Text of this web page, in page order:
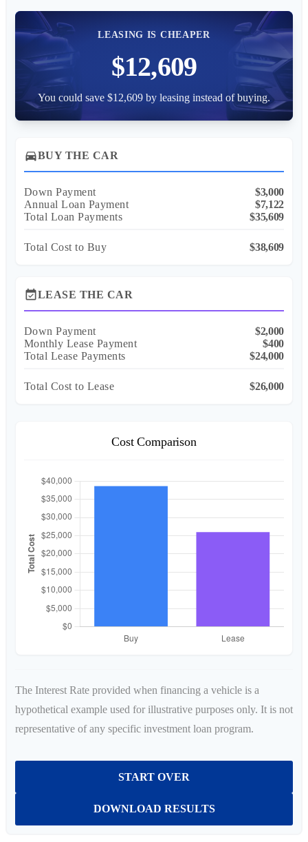
LEASING IS CHEAPER
$12,609
You could save $12,609 by leasing instead of buying.
directions_carBUY THE CAR
Down Payment
$3,000
Annual Loan Payment
$7,122
Total Loan Payments
$35,609
Total Cost to Buy $38,609
event_availableLEASE THE CAR
Down Payment
$2,000
Monthly Lease Payment
$400
Total Lease Payments
$24,000
Total Cost to Lease $26,000
Cost Comparison
The Interest Rate provided when financing a vehicle is a
hypothetical example used for illustrative purposes only. It is not
representative of any specific investment loan program.
START OVER
DOWNLOAD RESULTS